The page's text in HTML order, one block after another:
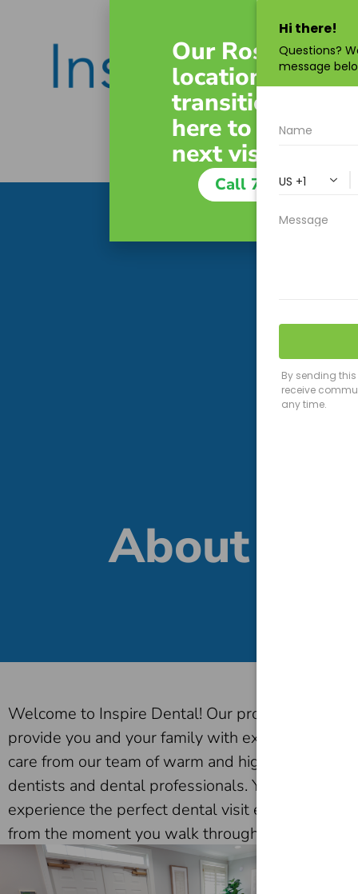
About
Welcome to Inspire Dental! Our promise is to
provide you and your family with exceptional
care from our team of warm and highly skilled
dentists and dental professionals. You’ll
experience the perfect dental visit every time
from the moment you walk through our doors!
Patients trust us for their dental health, knowing
Our Roswell
location is
transitioning.
here to guide
next visit.
Call 770-643-